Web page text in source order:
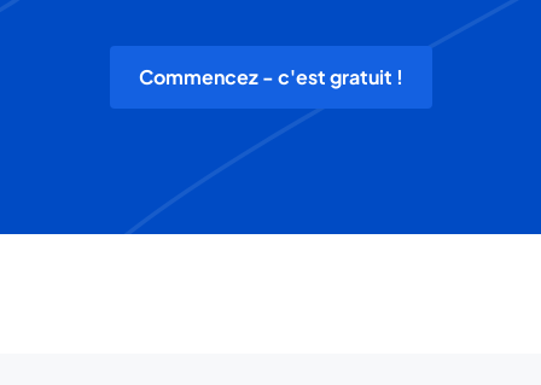
Commencez - c'est gratuit !